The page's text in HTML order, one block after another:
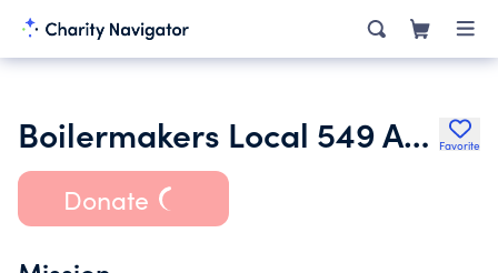
Boilermakers Local 549 Apprenticeship and Training Fund Favorite
Donate